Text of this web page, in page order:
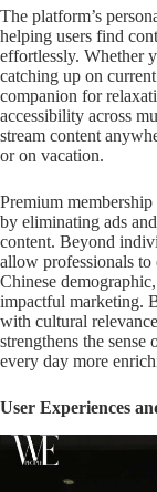
The platform’s
helping users find
effortlessly. Whether
catching up on
companion for
accessibility across
stream content
or on vacation.
Premium
by eliminating ads
content. Beyond
allow professionals to
Chinese
impactful marketing.
with cultural
strengthens the
every day more
User Experiences